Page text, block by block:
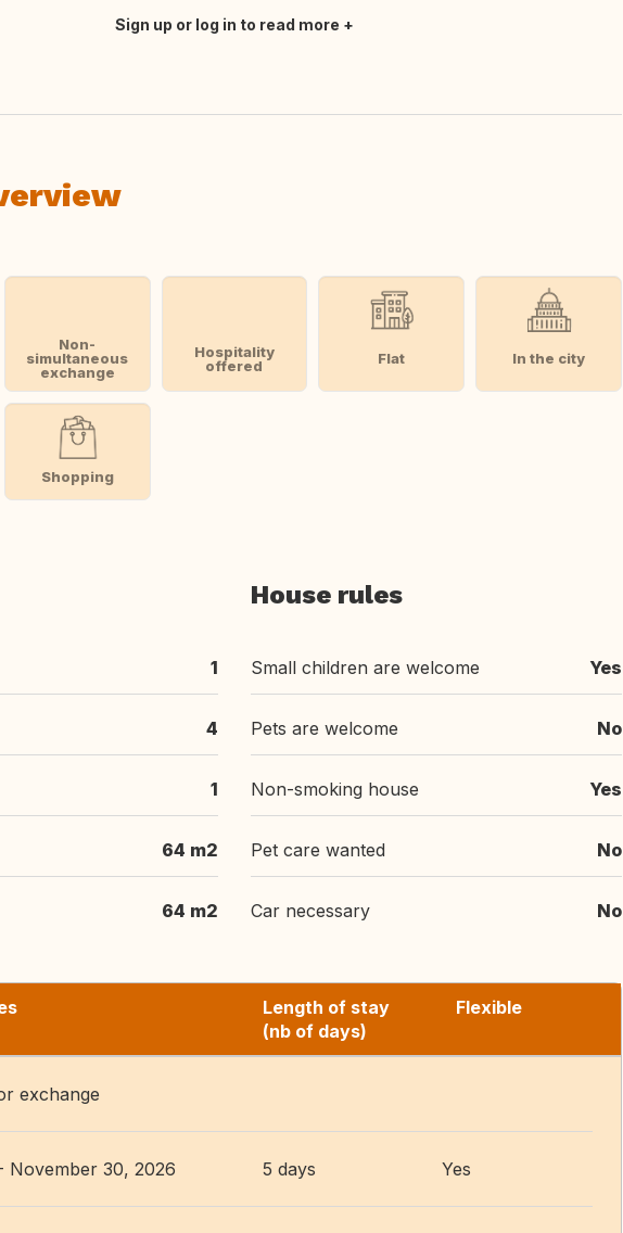
Sign up or log in to read more
Non-
simultaneous
exchange
Hospitality
offered
Flat In the city
Shopping
1
4
1
64 m2
64 m2
House rules
Small children are welcome Yes
Pets are welcome No
Non-smoking house Yes
Pet care wanted No
Car necessary No
Length of stay
(nb of days)
Flexible
exchange
November 30, 2026 5 days Yes